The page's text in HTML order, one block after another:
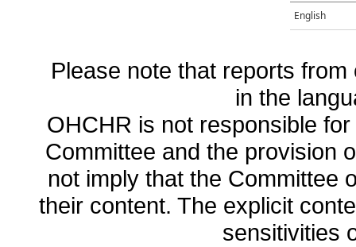
English
Please note that reports
in the
OHCHR is not responsible
Committee and the provision
not imply that the Committee
their content. The explicit
sensitivities